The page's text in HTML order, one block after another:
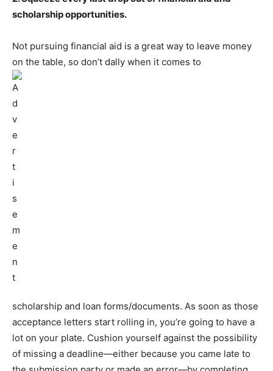
scholarship opportunities.
Not pursuing financial aid is a great way to leave money
on the table, so don’t dally when it comes to
scholarship and loan forms/documents. As soon as those
acceptance letters start rolling in, you’re going to have a
lot on your plate. Cushion yourself against the possibility
of missing a deadline—either because you came late to